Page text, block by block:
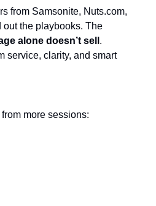
from Samsonite, Nuts.com,
the playbooks. The
alone doesn’t sell .
service, clarity, and smart
more sessions: